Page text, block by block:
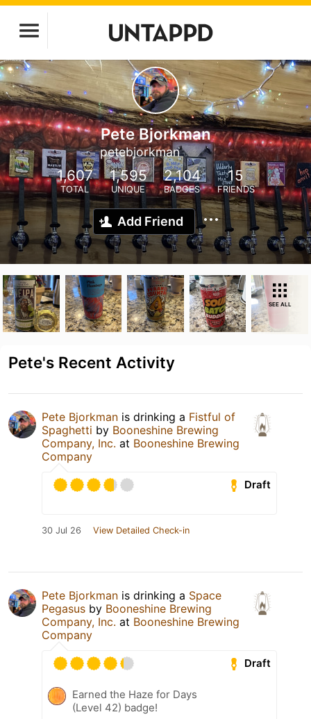
Pete Bjorkman
petebjorkman
1,607
TOTAL
1,595
UNIQUE
2,104
BADGES
15
FRIENDS
Add Friend
SEE ALL
Pete's Recent Activity
Pete Bjorkman is drinking a Fistful of
Spaghetti by Booneshine Brewing
Company, Inc. at Booneshine Brewing
Company
Draft
30 Jul 26 View Detailed Check-in
Pete Bjorkman is drinking a Space
Pegasus by Booneshine Brewing
Company, Inc. at Booneshine Brewing
Company
Draft
Earned the Haze for Days
(Level 42) badge!